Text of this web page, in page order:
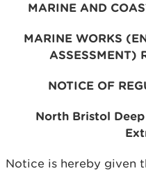
MARINE AND
MARINE WORKS
ASSESSMENT)
NOTICE OF
North Bristol
Notice is hereby given